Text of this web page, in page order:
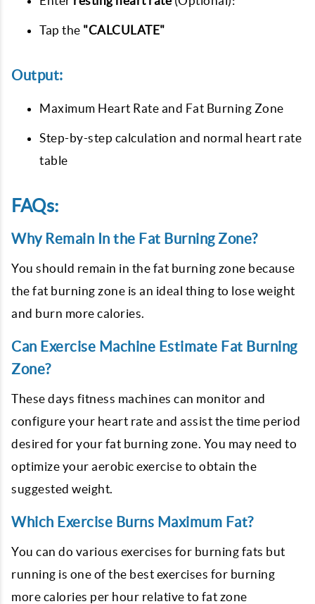
Tap the "CALCULATE"
Output:
Maximum Heart Rate and Fat Burning Zone
Step-by-step calculation and normal heart rate
table
FAQs:
Why Remain In the Fat Burning Zone?
You should remain in the fat burning zone because
the fat burning zone is an ideal thing to lose weight
and burn more calories.
Can Exercise Machine Estimate Fat Burning
Zone?
These days fitness machines can monitor and
configure your heart rate and assist the time period
desired for your fat burning zone. You may need to
optimize your aerobic exercise to obtain the
suggested weight.
Which Exercise Burns Maximum Fat?
You can do various exercises for burning fats but
running is one of the best exercises for burning
more calories per hour relative to fat zone